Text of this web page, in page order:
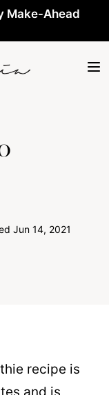
Make-Ahead
Jun 14, 2021
recipe is